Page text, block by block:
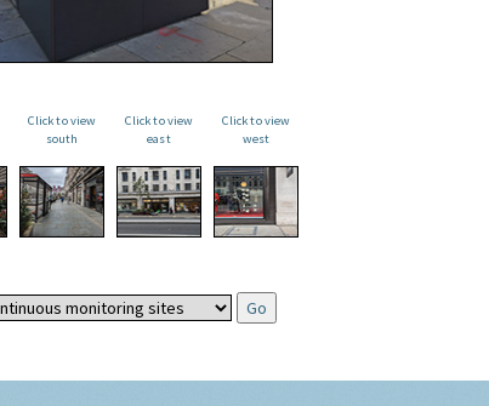
Click to view
south
Click to view
east
Click to view
west